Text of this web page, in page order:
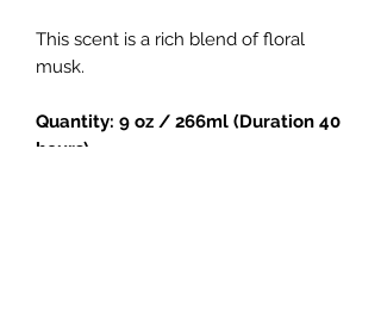
This scent is a rich blend of floral
musk.
Quantity: 9 oz / 266ml (Duration 40
hours)